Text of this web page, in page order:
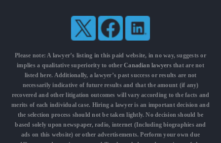
Please note: A lawyer’s listing in this paid website, in no way, suggests or
implies a qualitative superiority to otherCanadian lawyersthat are not
listed here. Additionally, a lawyer’s past success or results are not
necessarily indicative of future results and that the amount (if any)
recovered and other litigation outcomes will vary according to the facts and
merits of each individual case. Hiring a lawyer is an important decision and
the selection process should not be taken lightly. No decision should be
based solely upon newspaper, radio, internet (Including biographies and
ads on this website) or other advertisements. Perform your own due